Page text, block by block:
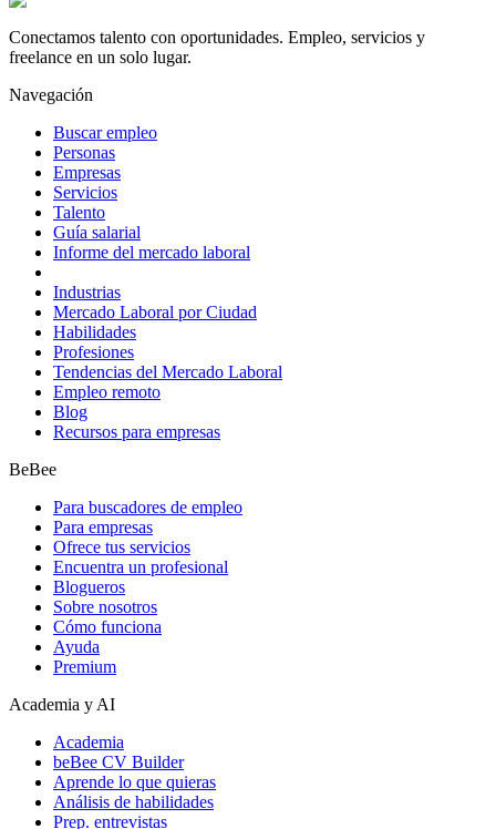
Conectamos talento con oportunidades. Empleo, servicios y
freelance en un solo lugar.
Navegación
Buscar empleo
Personas
Empresas
Servicios
Talento
Guía salarial
Informe del mercado laboral
Industrias
Mercado Laboral por Ciudad
Habilidades
Profesiones
Tendencias del Mercado Laboral
Empleo remoto
Blog
Recursos para empresas
BeBee
Para buscadores de empleo
Para empresas
Ofrece tus servicios
Encuentra un profesional
Blogueros
Sobre nosotros
Cómo funciona
Ayuda
Premium
Academia y AI
Academia
beBee CV Builder
Aprende lo que quieras
Análisis de habilidades
Prep. entrevistas